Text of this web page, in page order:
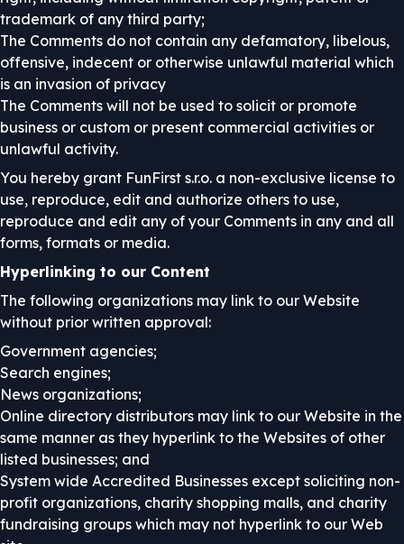
trademark of any third party;
The Comments do not contain any defamatory, libelous,
offensive, indecent or otherwise unlawful material which
is an invasion of privacy
The Comments will not be used to solicit or promote
business or custom or present commercial activities or
unlawful activity.
You hereby grant FunFirst s.r.o. a non-exclusive license to
use, reproduce, edit and authorize others to use,
reproduce and edit any of your Comments in any and all
forms, formats or media.
Hyperlinking to our Content
The following organizations may link to our Website
without prior written approval:
Government agencies;
Search engines;
News organizations;
Online directory distributors may link to our Website in the
same manner as they hyperlink to the Websites of other
listed businesses; and
System wide Accredited Businesses except soliciting non-
profit organizations, charity shopping malls, and charity
fundraising groups which may not hyperlink to our Web